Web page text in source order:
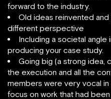
forward to the industry.
Old ideas reinvented
different perspective
Including a societal angle
producing your case study.
Going big (a strong
the execution and all the
members were very vocal
focus on work that had